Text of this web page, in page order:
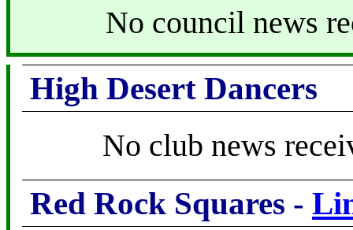
No council news
High Desert Dancers
No club news
Red Rock Squares -